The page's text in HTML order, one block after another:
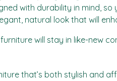
with durability in mind,
natural look that will
will stay in like-new
that’s both stylish and